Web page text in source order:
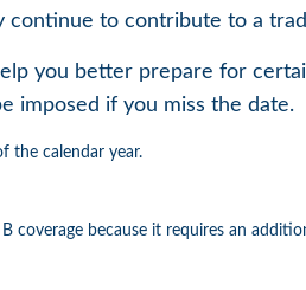
continue to contribute to a
you better prepare for
imposed if you miss the date.
the calendar year.
coverage because it requires an